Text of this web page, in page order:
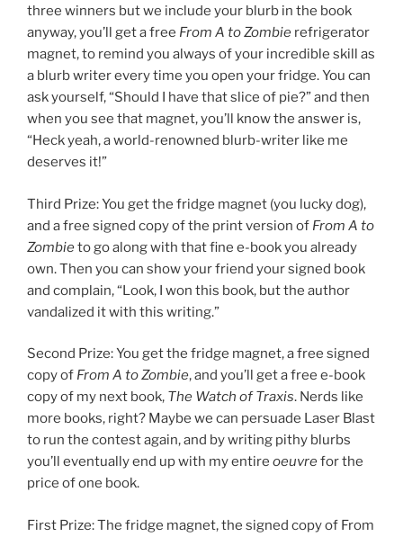
three winners but we include your blurb in the book
anyway, you’ll get a free From A to Zombie refrigerator
magnet, to remind you always of your incredible skill as
a blurb writer every time you open your fridge. You can
ask yourself, “Should I have that slice of pie?” and then
when you see that magnet, you’ll know the answer is,
“Heck yeah, a world-renowned blurb-writer like me
deserves it!”
Third Prize: You get the fridge magnet (you lucky dog),
and a free signed copy of the print version of From A to
Zombieto go along with that fine e-book you already
own. Then you can show your friend your signed book
and complain, “Look, I won this book, but the author
vandalized it with this writing.”
Second Prize: You get the fridge magnet, a free signed
copy of From A to Zombie, and you’ll get a free e-book
copy of my next book, The Watch of Traxis. Nerds like
more books, right? Maybe we can persuade Laser Blast
to run the contest again, and by writing pithy blurbs
you’ll eventually end up with my entire oeuvrefor the
price of one book.
First Prize: The fridge magnet, the signed copy of From